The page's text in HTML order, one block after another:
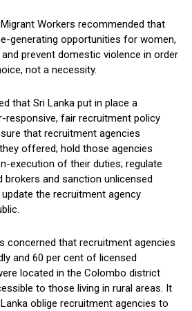
Workers recommended that
generating opportunities for women,
prevent domestic violence in order
not a necessity.
that Sri Lanka put in place a
responsive, fair recruitment policy
that recruitment agencies
offered; hold those agencies
execution of their duties; regulate
brokers and sanction unlicensed
the recruitment agency
concerned that recruitment agencies
and 60 per cent of licensed
located in the Colombo district
to those living in rural areas. It
oblige recruitment agencies to